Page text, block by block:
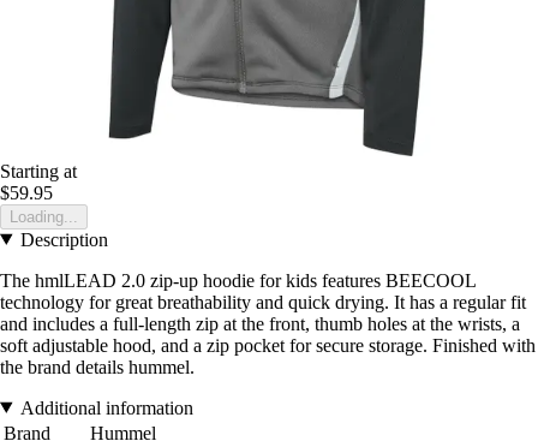
Starting at
$59.95
Loading...
Description
The hmlLEAD 2.0 zip-up hoodie for kids features BEECOOL
technology for great breathability and quick drying. It has a regular fit
and includes a full-length zip at the front, thumb holes at the wrists, a
soft adjustable hood, and a zip pocket for secure storage. Finished with
the brand details hummel.
Additional information
Brand
Hummel